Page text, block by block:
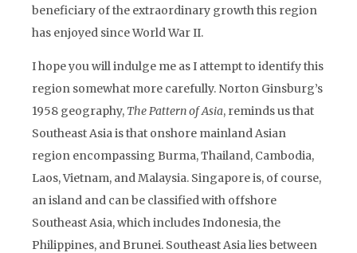
beneficiary of the extraordinary growth this region
has enjoyed since World War II.
I hope you will indulge me as I attempt to identify this
region somewhat more carefully. Norton Ginsburg’s
1958 geography, The Pattern of Asia, reminds us that
Southeast Asia is that onshore mainland Asian
region encompassing Burma, Thailand, Cambodia,
Laos, Vietnam, and Malaysia. Singapore is, of course,
an island and can be classified with offshore
Southeast Asia, which includes Indonesia, the
Philippines, and Brunei. Southeast Asia lies between